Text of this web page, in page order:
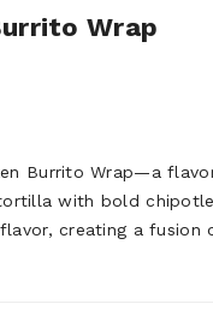
Wrap
Burrito Wrap—a
with bold
creating a fusion